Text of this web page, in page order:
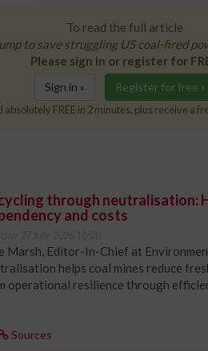
To read the full article
to save struggling US coal-fired
Please sign in or register for
Sign in » Register for free »
absolutely FREE in 2 minutes, plus receive a
through neutralisation:
and costs
Marsh, Editor-In-Chief at
helps coal mines reduce
operational resilience through
Sources